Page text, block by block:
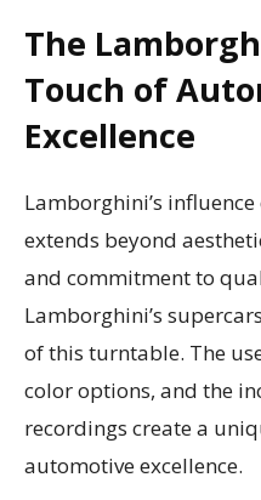
The
Touch of
Excellence
Lamborghini’s
extends beyond
and commitment to
Lamborghini’s
of this turntable. The
color options, and the
recordings create a
automotive excellence.